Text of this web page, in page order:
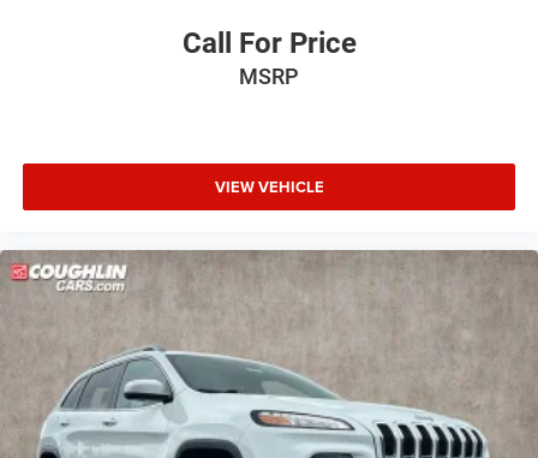
Call For Price
MSRP
VIEW VEHICLE